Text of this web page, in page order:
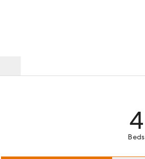
4
Beds